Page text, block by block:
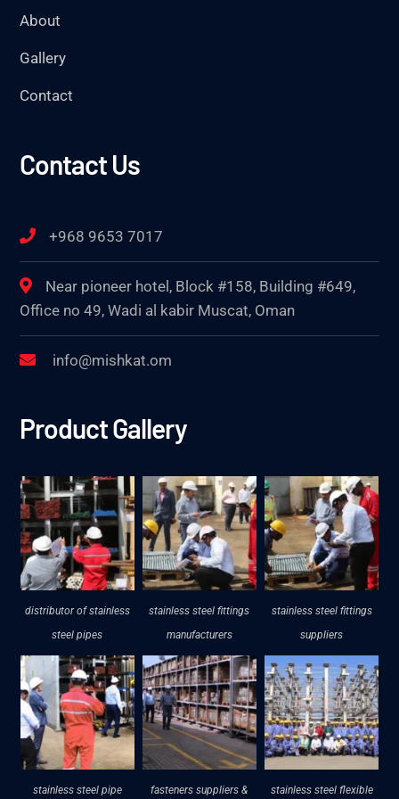
About
Gallery
Contact
Contact Us
+968 9653 7017
Near pioneer hotel, Block #158, Building #649,
Office no 49, Wadi al kabir Muscat, Oman
info@mishkat.om
Product Gallery
distributor of stainless
steel pipes
stainless steel fittings
manufacturers
stainless steel fittings
suppliers
stainless steel pipe fasteners suppliers & stainless steel flexible